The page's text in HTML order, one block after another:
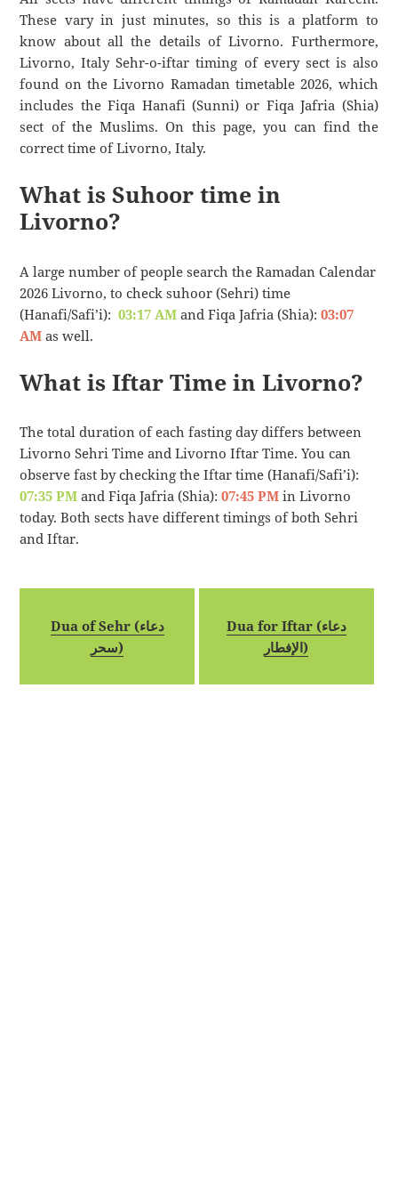
These vary in just minutes, so this is a platform to
know about all the details of Livorno. Furthermore,
Livorno, Italy Sehr-o-iftar timing of every sect is also
found on the Livorno Ramadan timetable 2026, which
includes the Fiqa Hanafi (Sunni) or Fiqa Jafria (Shia)
sect of the Muslims. On this page, you can find the
correct time of Livorno, Italy.
What is Suhoor time in
Livorno?
A large number of people search the Ramadan Calendar
2026 Livorno, to check suhoor (Sehri) time
(Hanafi/Safi’i):03:17 AM and Fiqa Jafria (Shia):03:07
AM as well.
What is Iftar Time in Livorno?
The total duration of each fasting day differs between
Livorno Sehri Time and Livorno Iftar Time. You can
observe fast by checking the Iftar time (Hanafi/Safi’i):
07:35 PM and Fiqa Jafria (Shia):07:45 PM in Livorno
today. Both sects have different timings of both Sehri
and Iftar.
Dua of Sehr (دعاء
سحر)
Dua for Iftar (دعاء
الإفطار)